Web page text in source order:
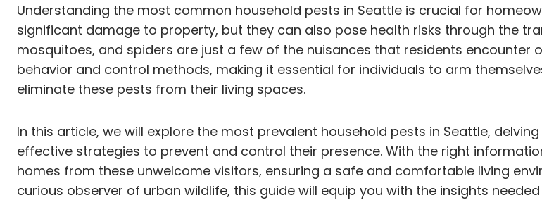
Understanding the most common household pests in Seattle is crucial for
significant damage to property, but they can also pose health risks through the
mosquitoes, and spiders are just a few of the nuisances that residents encounter
behavior and control methods, making it essential for individuals to arm
eliminate these pests from their living spaces.
In this article, we will explore the most prevalent household pests in Seattle,
effective strategies to prevent and control their presence. With the right
homes from these unwelcome visitors, ensuring a safe and comfortable living
curious observer of urban wildlife, this guide will equip you with the insights